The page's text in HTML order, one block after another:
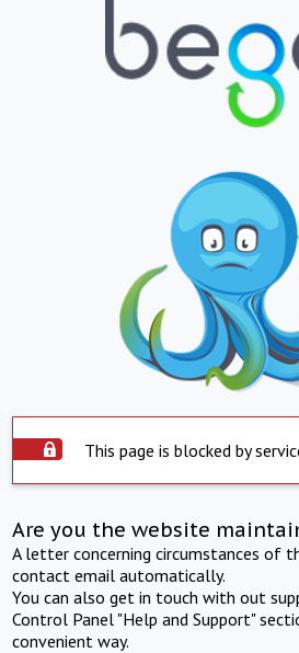
This page is blocked by
Are you the website
A letter concerning circumstances of
contact email automatically.
You can also get in touch with out
Control Panel "Help and Support"
convenient way.